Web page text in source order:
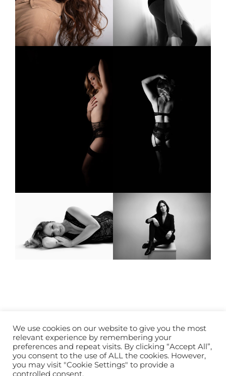
Mentions légales
We use cookies on our website to give you the most
relevant experience by remembering your
preferences and repeat visits. By clicking “Accept All”,
you consent to the use of ALL the cookies. However,
you may visit "Cookie Settings" to provide a
controlled consent.